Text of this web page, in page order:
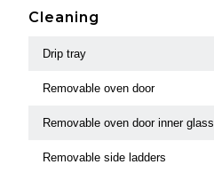
Cleaning
Drip tray
Removable oven door
Removable oven door inner glass
Removable side ladders